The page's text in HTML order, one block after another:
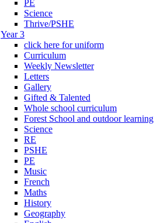
PE
Science
Thrive/PSHE
Year 3
click here for uniform
Curriculum
Weekly Newsletter
Letters
Gallery
Gifted & Talented
Whole school curriculum
Forest School and outdoor learning
Science
RE
PSHE
PE
Music
French
Maths
History
Geography